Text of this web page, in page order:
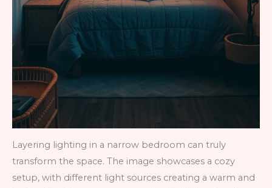
Layering lighting in a narrow bedroom can truly
transform the space. The image showcases a cozy
setup, with different light sources creating a warm and